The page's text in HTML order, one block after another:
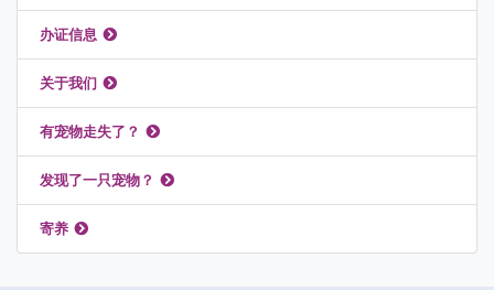
办证信息
关于我们
有宠物走失了？
发现了一只宠物？
寄养